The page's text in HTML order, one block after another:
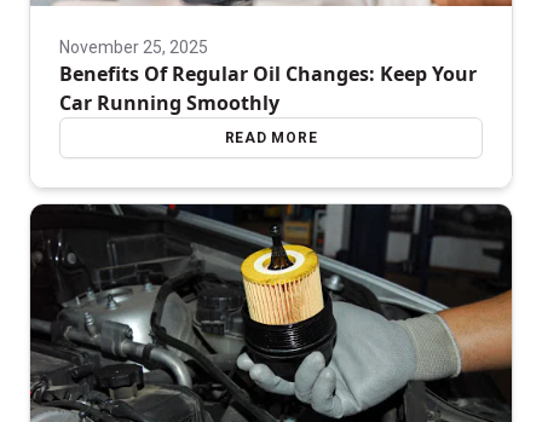
November 25, 2025
Benefits Of Regular Oil Changes: Keep Your
Car Running Smoothly
READ MORE